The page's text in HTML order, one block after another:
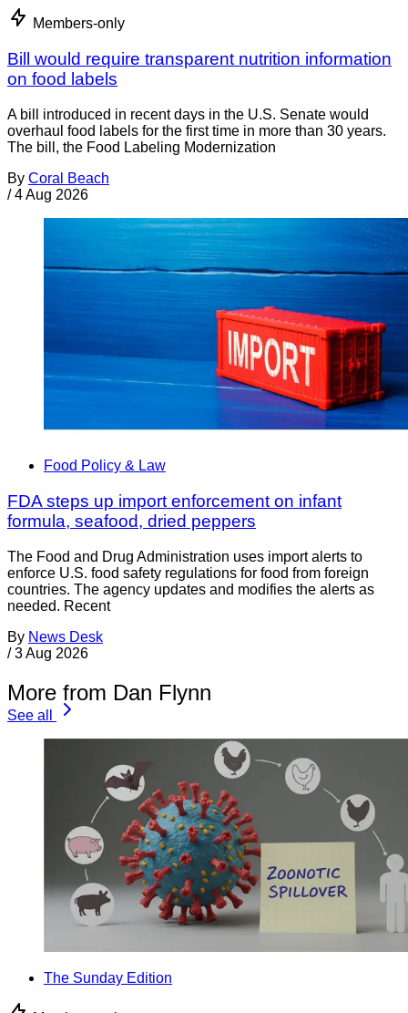
Members-only
Bill would require transparent nutrition information
on food labels
A bill introduced in recent days in the U.S. Senate would
overhaul food labels for the first time in more than 30 years.
The bill, the Food Labeling Modernization
By Coral Beach
/ 4 Aug 2026
Food Policy & Law
FDA steps up import enforcement on infant
formula, seafood, dried peppers
The Food and Drug Administration uses import alerts to
enforce U.S. food safety regulations for food from foreign
countries. The agency updates and modifies the alerts as
needed. Recent
By News Desk
/ 3 Aug 2026
More from Dan Flynn
See all
The Sunday Edition